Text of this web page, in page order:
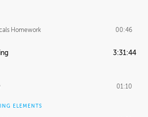
Homework 00:46
3:31:44
01:10
ELEMENTS